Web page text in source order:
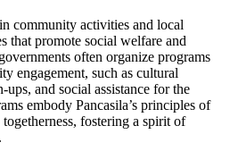
community activities and local
that promote social welfare and
often organize programs
engagement, such as cultural
and social assistance for the
embody Pancasila’s principles of
fostering a spirit of